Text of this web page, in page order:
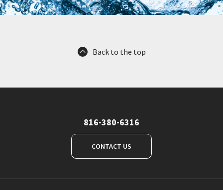
Back to the top
816-380-6316
CONTACT US